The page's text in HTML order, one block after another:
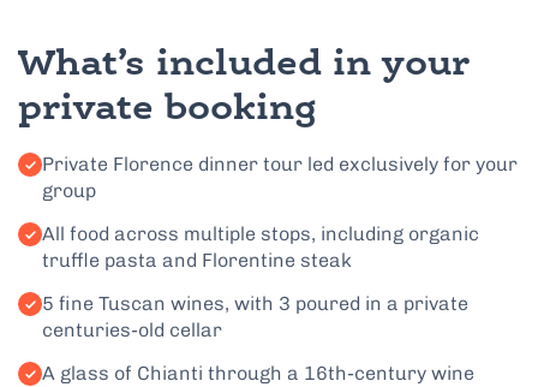
What’s included in your
private booking
Private Florence dinner tour led exclusively for your
group
All food across multiple stops, including organic
truffle pasta and Florentine steak
5 fine Tuscan wines, with 3 poured in a private
centuries-old cellar
A glass of Chianti through a 16th-century wine